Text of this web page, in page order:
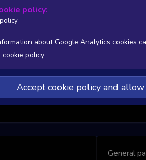
Reviews stats
Processing...
T WISHL
General
policy:
about Google Analytics cookies
cookie policy
Accept cookie policy and allow